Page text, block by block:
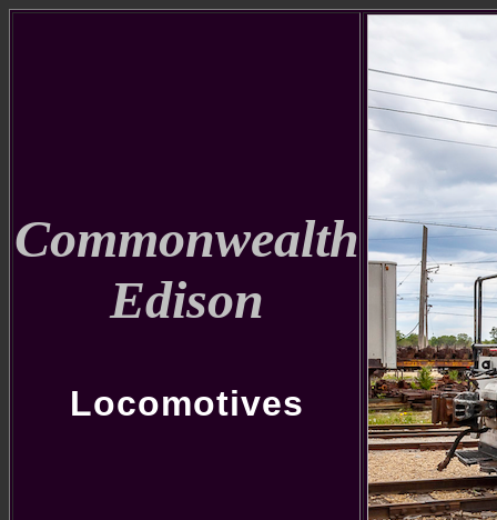
Commonwealth
Edison
Locomotives